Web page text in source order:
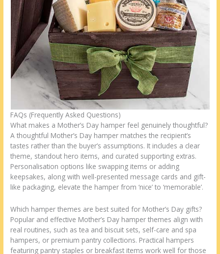
FAQs (Frequently Asked Questions)
What makes a Mother’s Day hamper feel genuinely thoughtful?
A thoughtful Mother’s Day hamper matches the recipient’s
tastes rather than the buyer’s assumptions. It includes a clear
theme, standout hero items, and curated supporting extras.
Personalisation options like swapping items or adding
keepsakes, along with well-presented message cards and gift-
like packaging, elevate the hamper from ‘nice’ to ‘memorable’.
Which hamper themes are best suited for Mother’s Day gifts?
Popular and effective Mother’s Day hamper themes align with
real routines, such as tea and biscuit sets, self-care and spa
hampers, or premium pantry collections. Practical hampers
featuring pantry staples or breakfast items work well for those